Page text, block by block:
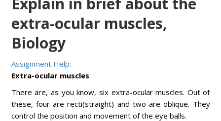
extra-ocular muscles,
Biology
Assignment Help:
Extra-ocular muscles
There are, as you know, six extra-ocular muscles. Out of
these, four are recti(straight) and two are oblique. They
control the position and movement of the eye balls.